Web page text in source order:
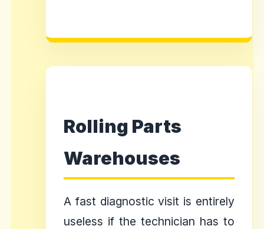
Rolling Parts
Warehouses
A fast diagnostic visit is entirely
useless if the technician has to